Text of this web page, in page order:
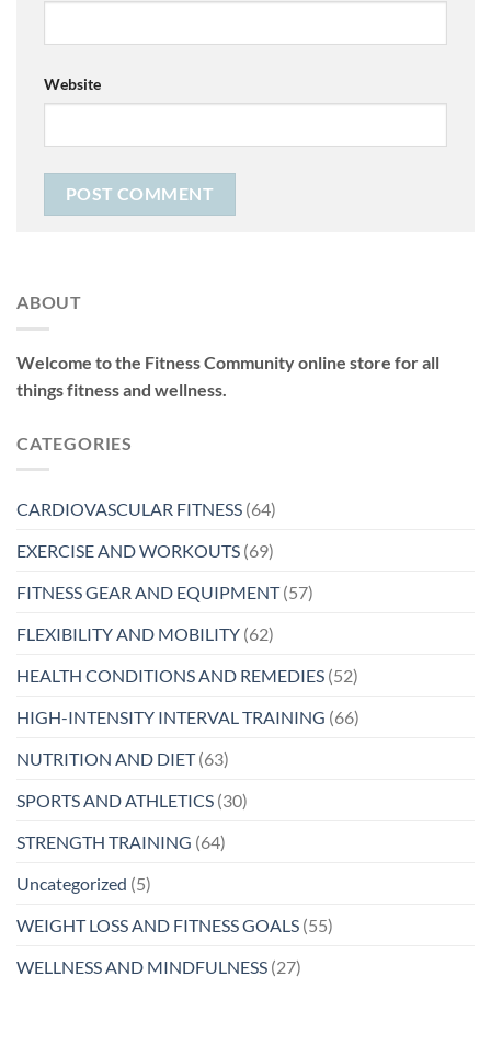
Website
ABOUT
Welcome to the Fitness Community online store for all
things fitness and wellness.
CATEGORIES
CARDIOVASCULAR FITNESS (64)
EXERCISE AND WORKOUTS (69)
FITNESS GEAR AND EQUIPMENT(57)
FLEXIBILITY AND MOBILITY (62)
HEALTH CONDITIONS AND REMEDIES (52)
HIGH-INTENSITY INTERVAL TRAINING (66)
NUTRITION AND DIET(63)
SPORTS AND ATHLETICS (30)
STRENGTH TRAINING (64)
Uncategorized (5)
WEIGHT LOSS AND FITNESS GOALS (55)
WELLNESS AND MINDFULNESS (27)